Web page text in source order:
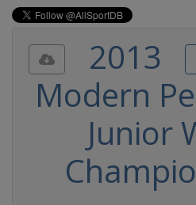
2013
Modern
Junior